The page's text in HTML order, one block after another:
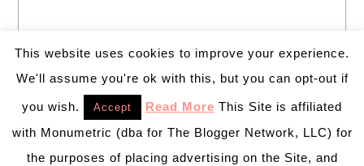
This website uses cookies to improve your experience.
We'll assume you're ok with this, but you can opt-out if
you wish. Accept Read More This Site is affiliated
with Monumetric (dba for The Blogger Network, LLC) for
the purposes of placing advertising on the Site, and